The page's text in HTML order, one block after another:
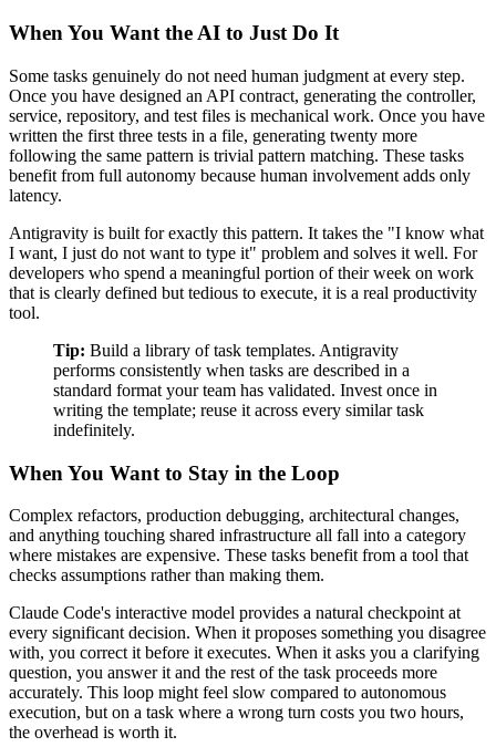
When You Want the AI to Just Do It
Some tasks genuinely do not need human judgment at every step.
Once you have designed an API contract, generating the controller,
service, repository, and test files is mechanical work. Once you have
written the first three tests in a file, generating twenty more
following the same pattern is trivial pattern matching. These tasks
benefit from full autonomy because human involvement adds only
latency.
Antigravity is built for exactly this pattern. It takes the "I know what
I want, I just do not want to type it" problem and solves it well. For
developers who spend a meaningful portion of their week on work
that is clearly defined but tedious to execute, it is a real productivity
tool.
Tip: Build a library of task templates. Antigravity
performs consistently when tasks are described in a
standard format your team has validated. Invest once in
writing the template; reuse it across every similar task
indefinitely.
When You Want to Stay in the Loop
Complex refactors, production debugging, architectural changes,
and anything touching shared infrastructure all fall into a category
where mistakes are expensive. These tasks benefit from a tool that
checks assumptions rather than making them.
Claude Code's interactive model provides a natural checkpoint at
every significant decision. When it proposes something you disagree
with, you correct it before it executes. When it asks you a clarifying
question, you answer it and the rest of the task proceeds more
accurately. This loop might feel slow compared to autonomous
execution, but on a task where a wrong turn costs you two hours,
the overhead is worth it.